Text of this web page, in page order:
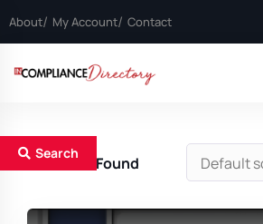
About My Account Contact
Search
8 Results Found